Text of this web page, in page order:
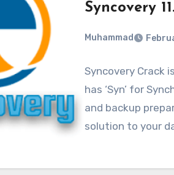
Syncovery
Muhammad
Syncovery Crack
has ‘Syn’ for
and backup
solution to your